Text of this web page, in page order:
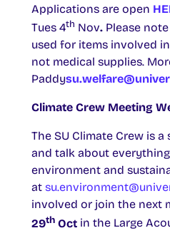
Applications are open
Tues 4th Nov. Please
used for items involved
not medical supplies.
Paddy
Climate Crew Meeting
The SU Climate Crew is
and talk about
environment and
at
involved or join the next
29th Oct in the Large